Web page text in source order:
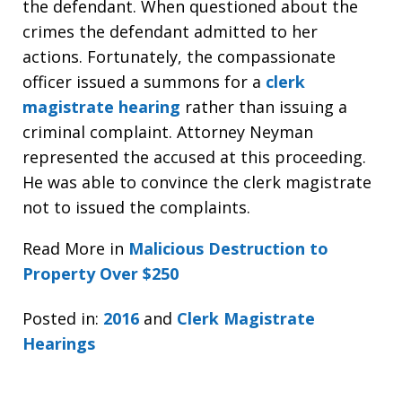
the defendant. When questioned about the
crimes the defendant admitted to her
actions. Fortunately, the compassionate
officer issued a summons for a clerk
magistrate hearing rather than issuing a
criminal complaint. Attorney Neyman
represented the accused at this proceeding.
He was able to convince the clerk magistrate
not to issued the complaints.
Read More in Malicious Destruction to
Property Over $250
Posted in: 2016 and Clerk Magistrate
Hearings